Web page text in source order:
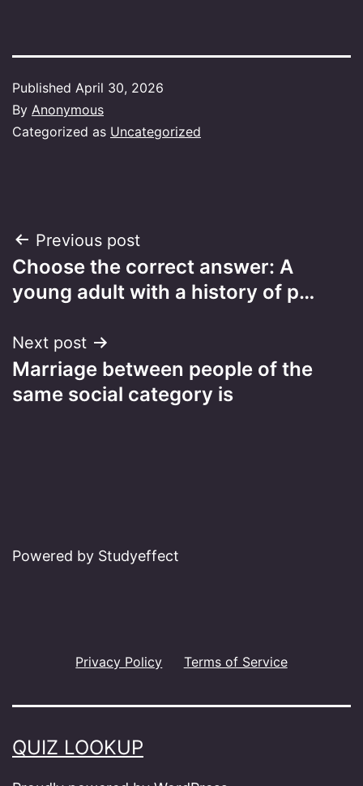
Published April 30, 2026
By Anonymous
Categorized as Uncategorized
Post
navigation
Previous post
Choose the correct answer: A
young adult with a history of p…
Next post
Marriage between people of the
same social category is
Powered by Studyeffect
Privacy Policy Terms of Service
QUIZ LOOKUP